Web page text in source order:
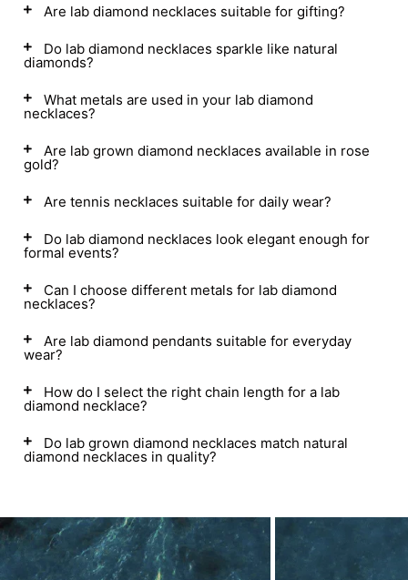
Are lab diamond necklaces suitable for gifting?
Do lab diamond necklaces sparkle like natural
diamonds?
What metals are used in your lab diamond
necklaces?
Are lab grown diamond necklaces available in rose
gold?
Are tennis necklaces suitable for daily wear?
Do lab diamond necklaces look elegant enough for
formal events?
Can I choose different metals for lab diamond
necklaces?
Are lab diamond pendants suitable for everyday
wear?
How do I select the right chain length for a lab
diamond necklace?
Do lab grown diamond necklaces match natural
diamond necklaces in quality?